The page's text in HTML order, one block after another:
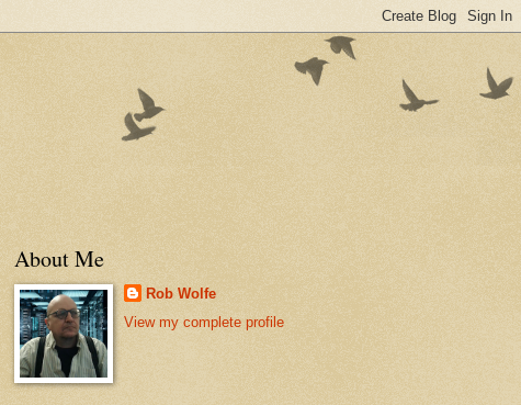
About Me
Rob Wolfe
View my complete profile